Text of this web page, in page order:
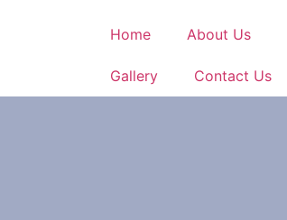
Home About Us
Gallery Contact Us